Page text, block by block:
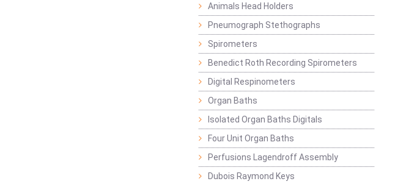
Animals Head Holders
Pneumograph Stethographs
Spirometers
Benedict Roth Recording Spirometers
Digital Respinometers
Organ Baths
Isolated Organ Baths Digitals
Four Unit Organ Baths
Perfusions Lagendroff Assembly
Dubois Raymond Keys